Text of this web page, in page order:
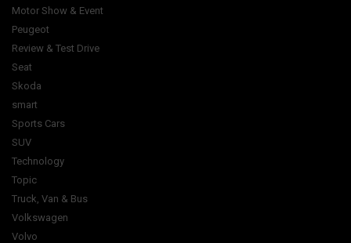
Motor Show & Event
Peugeot
Review & Test Drive
Seat
Skoda
smart
Sports Cars
SUV
Technology
Topic
Truck, Van & Bus
Volkswagen
Volvo